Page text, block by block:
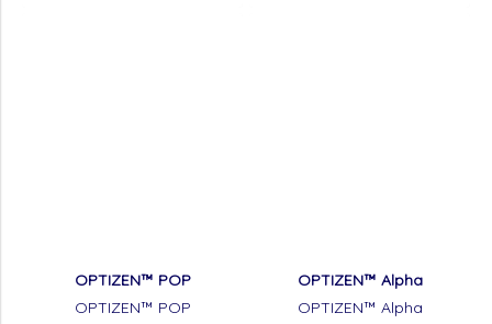
OPTIZEN™ POP
OPTIZEN™ POP
OPTIZEN™ Alpha
OPTIZEN™ Alpha